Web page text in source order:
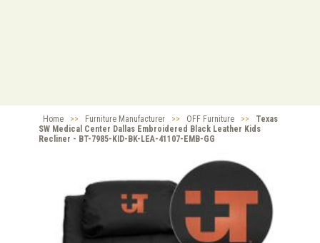
Home >> Furniture Manufacturer >> OFF Furniture >>
Texas
SW Medical Center Dallas Embroidered Black Leather Kids
Recliner - BT-7985-KID-BK-LEA-41107-EMB-GG